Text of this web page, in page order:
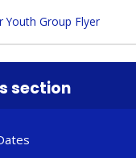
Youth Group Flyer
section